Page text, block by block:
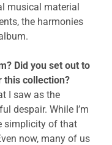
musical material
the harmonies
Did you set out to
this collection?
I saw as the
despair. While I’m
simplicity of that
now, many of us